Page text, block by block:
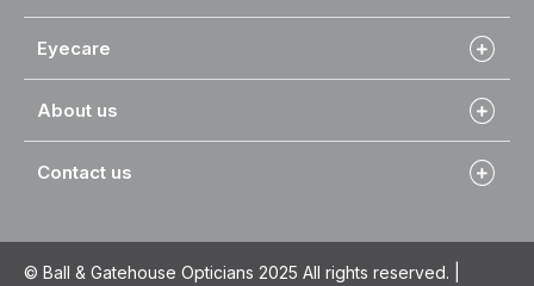
Eyecare
About us
Contact us
© Ball & Gatehouse Opticians 2025 All rights reserved. |